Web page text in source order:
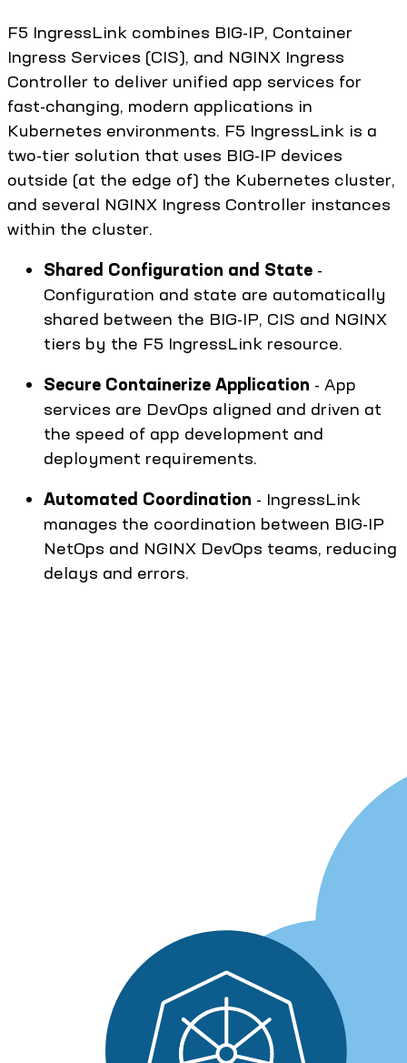
F5 IngressLink combines BIG-IP, Container
Ingress Services (CIS), and NGINX Ingress
Controller to deliver unified app services for
fast-changing, modern applications in
Kubernetes environments. F5 IngressLink is a
two-tier solution that uses BIG-IP devices
outside (at the edge of) the Kubernetes cluster,
and several NGINX Ingress Controller instances
within the cluster.
Shared Configuration and State -
Configuration and state are automatically
shared between the BIG-IP, CIS and NGINX
tiers by the F5 IngressLink resource.
Secure Containerize Application - App
services are DevOps aligned and driven at
the speed of app development and
deployment requirements.
Automated Coordination - IngressLink
manages the coordination between BIG-IP
NetOps and NGINX DevOps teams, reducing
delays and errors.